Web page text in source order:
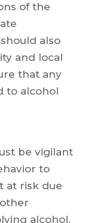
of the
also
and local
that any
to alcohol
be vigilant
to
at risk due
alcohol.